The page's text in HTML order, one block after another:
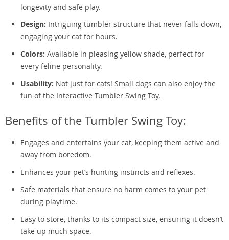
longevity and safe play.
Design: Intriguing tumbler structure that never falls down,
engaging your cat for hours.
Colors: Available in pleasing yellow shade, perfect for
every feline personality.
Usability: Not just for cats! Small dogs can also enjoy the
fun of the Interactive Tumbler Swing Toy.
Benefits of the Tumbler Swing Toy:
Engages and entertains your cat, keeping them active and
away from boredom.
Enhances your pet’s hunting instincts and reflexes.
Safe materials that ensure no harm comes to your pet
during playtime.
Easy to store, thanks to its compact size, ensuring it doesn’t
take up much space.